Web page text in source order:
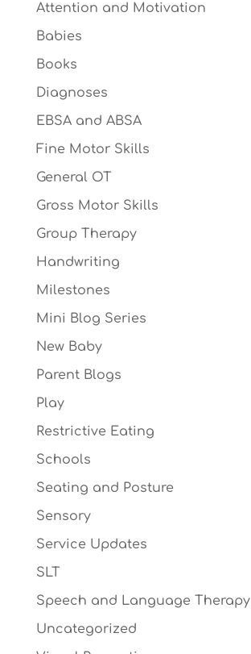
Attention and Motivation
Babies
Books
Diagnoses
EBSA and ABSA
Fine Motor Skills
General OT
Gross Motor Skills
Group Therapy
Handwriting
Milestones
Mini Blog Series
New Baby
Parent Blogs
Play
Restrictive Eating
Schools
Seating and Posture
Sensory
Service Updates
SLT
Speech and Language Therapy
Uncategorized